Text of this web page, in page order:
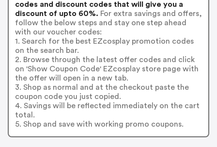
codes and discount codes that will give you a
discount of upto 60%. For extra savings and offers,
follow the below steps and stay one step ahead
with our voucher codes:
1. Search for the best EZcosplay promotion codes
on the search bar.
2. Browse through the latest offer codes and click
on 'Show Coupon Code' EZcosplay store page with
the offer will open in a new tab.
3. Shop as normal and at the checkout paste the
coupon code you just copied.
4. Savings will be reflected immediately on the cart
total.
5. Shop and save with working promo coupons.